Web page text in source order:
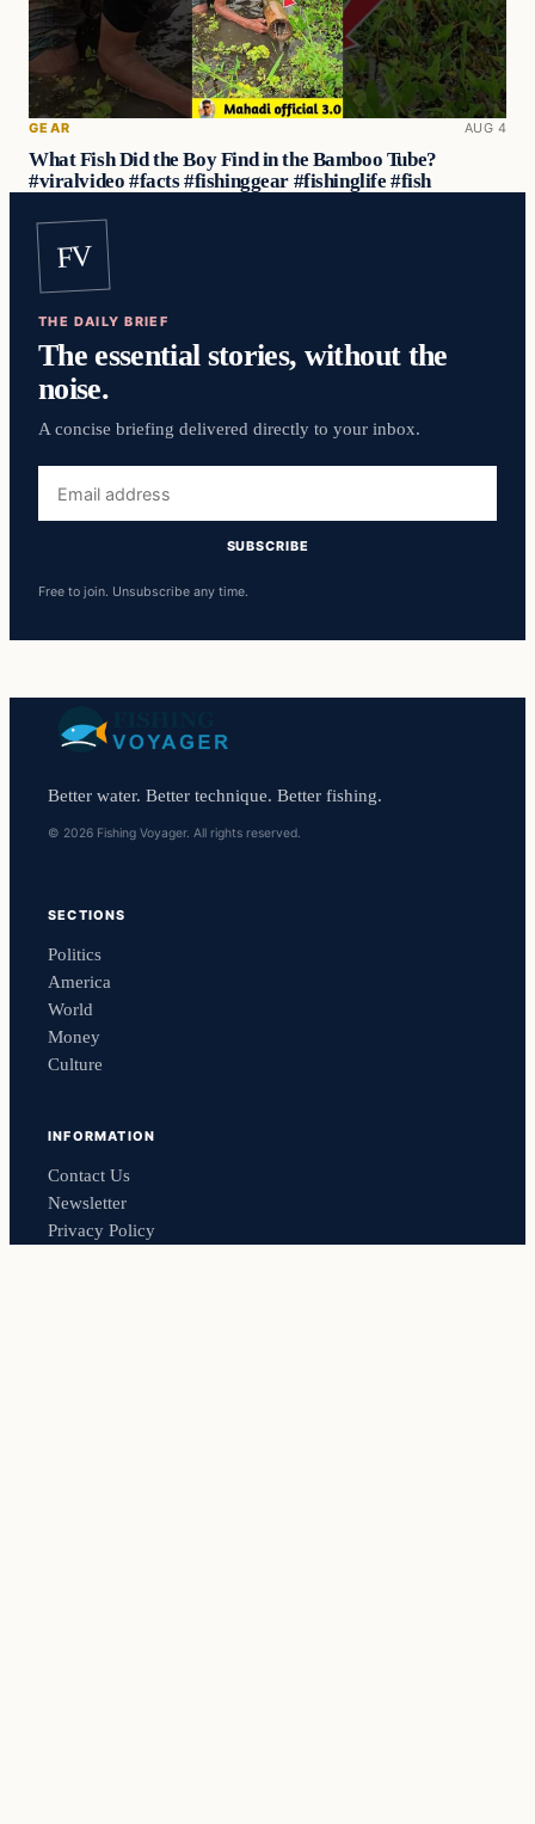
GEAR AUG 4
What Fish Did the Boy Find in the Bamboo Tube?
#viralvideo #facts #fishinggear #fishinglife #fish
FV
THE DAILY BRIEF
The essential stories, without the
noise.
A concise briefing delivered directly to your inbox.
address
SUBSCRIBE
Free to join. Unsubscribe any time.
Better water. Better technique. Better fishing.
© 2026 Fishing Voyager. All rights reserved.
SECTIONS
Politics
America
World
Money
Culture
INFORMATION
Contact Us
Newsletter
Privacy Policy